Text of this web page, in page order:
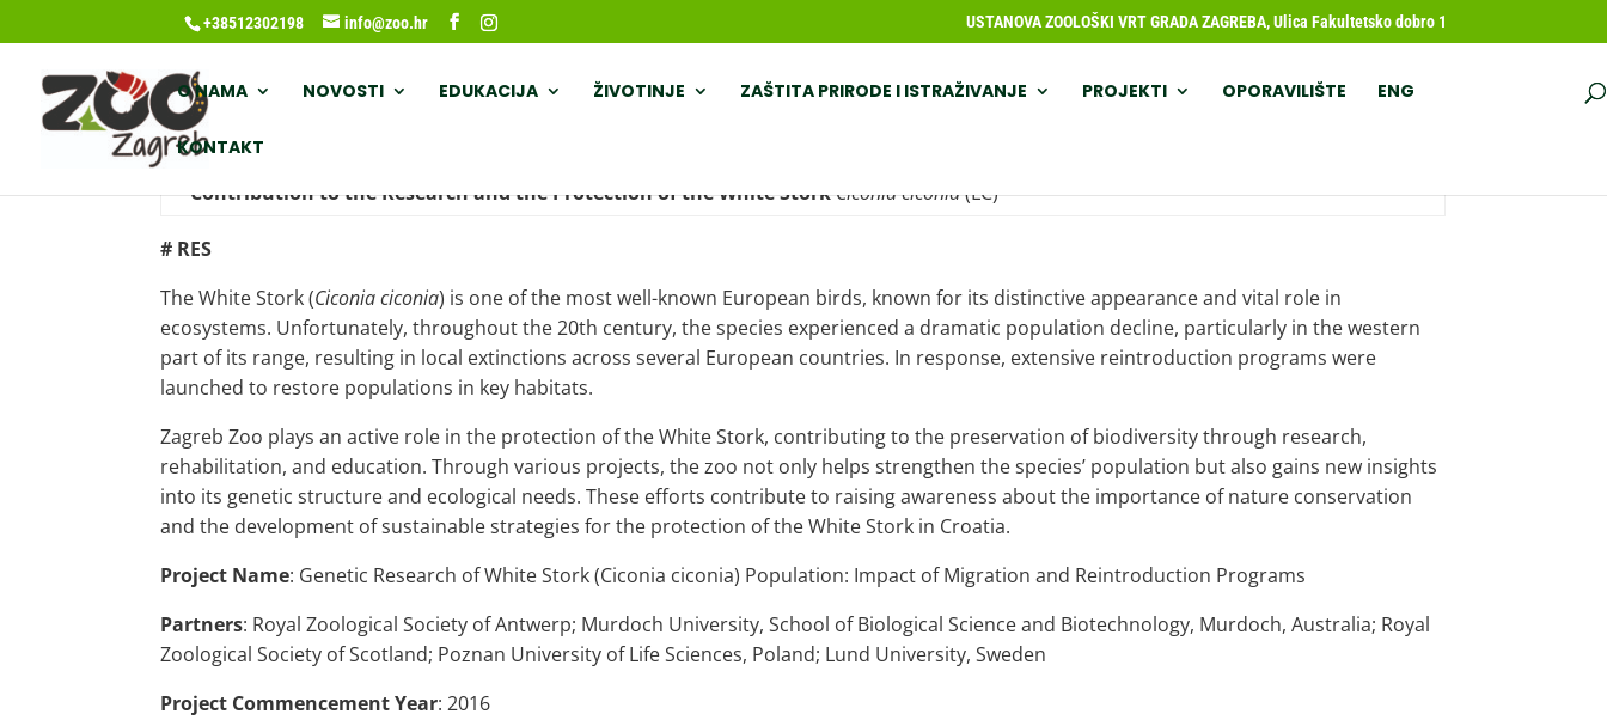
+38512302198 info@zoo.hr USTANOVA ZOOLOŠKI VRT GRADA ZAGREBA, Ulica Fakultetsko dobro 1
O NAMA NOVOSTI EDUKACIJA ŽIVOTINJE ZAŠTITA PRIRODE I ISTRAŽIVANJE PROJEKTI OPORAVILIŠTE ENG
KONTAKT
Contribution to the Research and the Protection of theWhite StorkCiconia ciconia(LC)
# RES
The White Stork (Ciconia ciconia) is one of the most well-known European birds, known for its distinctive appearance and vital role in
ecosystems. Unfortunately, throughout the 20th century, the species experienced a dramatic population decline, particularly in the western
part of its range, resulting in local extinctions across several European countries. In response, extensive reintroduction programs were
launched to restore populations in key habitats.
Zagreb Zoo plays an active role in the protection of the White Stork, contributing to the preservation of biodiversity through research,
rehabilitation, and education. Through various projects, the zoo not only helps strengthen the species’ population but also gains new insights
into its genetic structure and ecological needs. These efforts contribute to raising awareness about the importance of nature conservation
and the development of sustainable strategies for the protection of the White Stork in Croatia.
Project Name: Genetic Research of White Stork (Ciconia ciconia) Population: Impact of Migration and Reintroduction Programs
Partners: Royal Zoological Society of Antwerp; Murdoch University, School of Biological Science and Biotechnology, Murdoch, Australia; Royal
Zoological Society of Scotland; Poznan University of Life Sciences, Poland; Lund University, Sweden
Project Commencement Year: 2016